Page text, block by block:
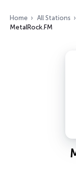
Home All Stations
MetalRock.FM